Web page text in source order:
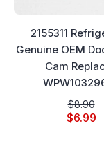
2155311
Genuine OEM
Cam
$8.90
$6.99